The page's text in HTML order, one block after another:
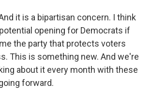
it is a bipartisan concern. I think
opening for Democrats if
the party that protects voters
This is something new. And we're
about it every month with these
forward.